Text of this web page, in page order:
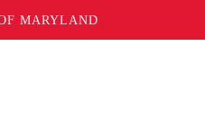
MARYLAND